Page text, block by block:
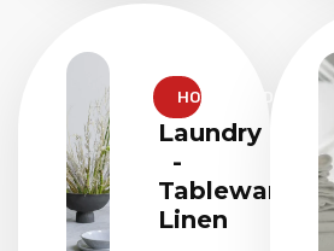
HOUSEHOLD
Laundry
-
Tableware
Linen